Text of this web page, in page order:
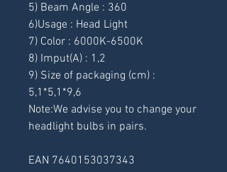
5) Beam Angle : 360
6)Usage : Head Light
7) Color : 6000K-6500K
8) Imput(A) : 1,2
9) Size of packaging (cm) :
5,1*5,1*9,6
Note:We advise you to change your
headlight bulbs in pairs.
EAN 7640153037343